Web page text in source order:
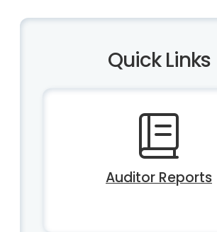
Quick Links
Auditor Reports